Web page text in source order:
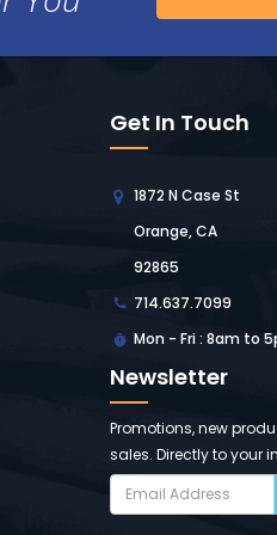
Get In Touch
1872 N Case St
Orange, CA
92865
714.637.7099
Mon - Fri : 8am to
Newsletter
Promotions, new
sales. Directly to your